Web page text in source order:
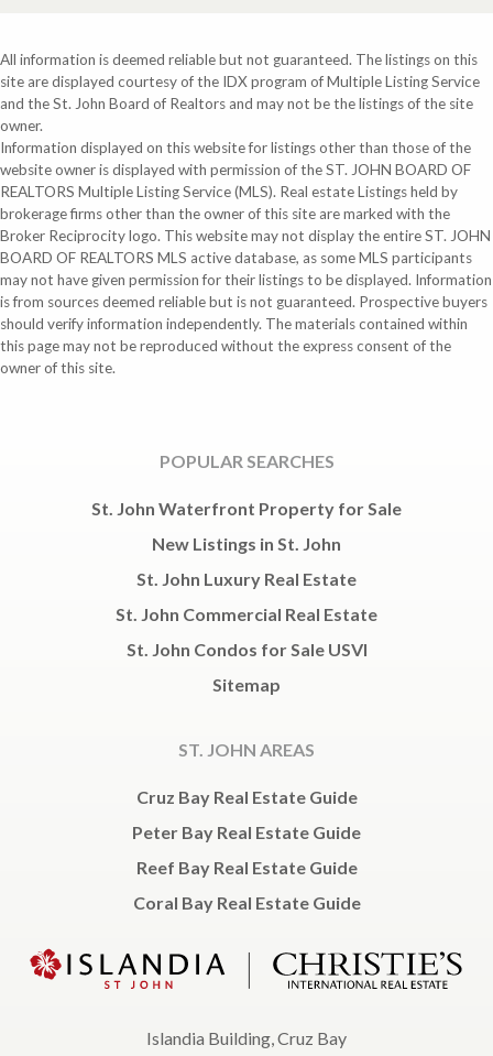
All information is deemed reliable but not guaranteed. The listings on this
site are displayed courtesy of the IDX program of Multiple Listing Service
and the St. John Board of Realtors and may not be the listings of the site
owner.
Information displayed on this website for listings other than those of the
website owner is displayed with permission of the ST. JOHN BOARD OF
REALTORS Multiple Listing Service (MLS). Real estate Listings held by
brokerage firms other than the owner of this site are marked with the
Broker Reciprocity logo. This website may not display the entire ST. JOHN
BOARD OF REALTORS MLS active database, as some MLS participants
may not have given permission for their listings to be displayed. Information
is from sources deemed reliable but is not guaranteed. Prospective buyers
should verify information independently. The materials contained within
this page may not be reproduced without the express consent of the
owner of this site.
POPULAR SEARCHES
St. John Waterfront Property for Sale
New Listings in St. John
St. John Luxury Real Estate
St. John Commercial Real Estate
St. John Condos for Sale USVI
Sitemap
ST. JOHN AREAS
Cruz Bay Real Estate Guide
Peter Bay Real Estate Guide
Reef Bay Real Estate Guide
Coral Bay Real Estate Guide
Islandia Building, Cruz Bay